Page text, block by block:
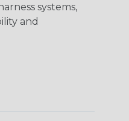
systems,
and